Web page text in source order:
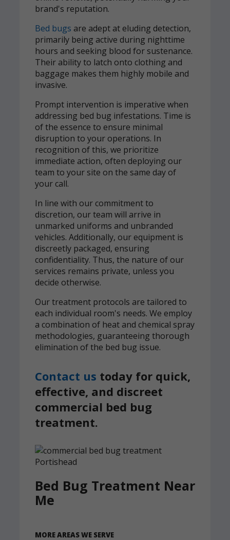
brand's reputation.
Bed bugs are adept at eluding detection,
primarily being active during nighttime
hours and seeking blood for sustenance.
Their ability to latch onto clothing and
baggage makes them highly mobile and
invasive.
Prompt intervention is imperative when
addressing bed bug infestations. Time is
of the essence to ensure minimal
disruption to your operations. In
recognition of this, we prioritize
immediate action, often deploying our
team to your site on the same day of
your call.
In line with our commitment to
discretion, our team will arrive in
unmarked uniforms and unbranded
vehicles. Additionally, our equipment is
discreetly packaged, ensuring
confidentiality. Thus, the nature of our
services remains private, unless you
decide otherwise.
Our treatment protocols are tailored to
each individual room's needs. We employ
a combination of heat and chemical spray
methodologies, guaranteeing thorough
elimination of the bed bug issue.
Contact us today for quick,
effective, and discreet
commercial bed bug
treatment.
Bed Bug Treatment Near
Me
MORE AREAS WE SERVE